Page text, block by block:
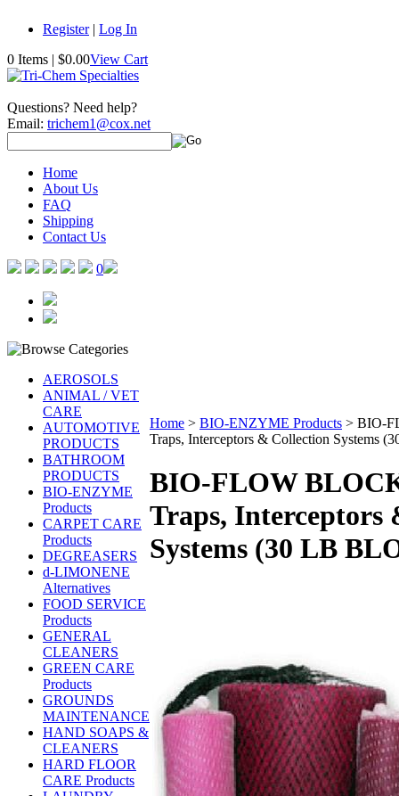
Register| Log In
0 Items | $0.00View Cart
Questions? Need help?
Email: trichem1@cox.net
Home
About Us
FAQ
Shipping
Contact Us
0
AEROSOLS
ANIMAL / VET
CARE
AUTOMOTIVE
PRODUCTS
BATHROOM
PRODUCTS
BIO-ENZYME
Products
CARPET CARE
Products
DEGREASERS
d-LIMONENE
Alternatives
FOOD SERVICE
Products
GENERAL
CLEANERS
GREEN CARE
Products
GROUNDS
MAINTENANCE
HAND SOAPS &
CLEANERS
HARD FLOOR
CARE Products
Home > BIO-ENZYME Products > BIO-
Traps, Interceptors & Collection Systems
BIO-FLOW
Traps, Interceptors
Systems (30 LB